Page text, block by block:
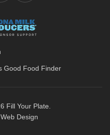
Good Food Finder
Fill Your Plate.
Design